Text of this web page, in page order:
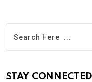
STAY CONNECTED